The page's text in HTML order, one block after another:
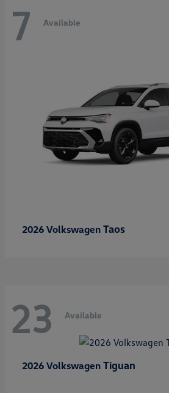
7 Available
2026 Volkswagen Taos
23 Available
2026 Volkswagen Tiguan